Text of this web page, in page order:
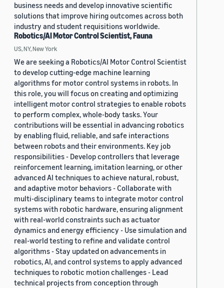
business needs and develop innovative scientific
solutions that improve hiring outcomes across both
industry and student requisitions worldwide.
Robotics/AI Motor Control Scientist, Fauna
US, NY, New York
We are seeking a Robotics/AI Motor Control Scientist
to develop cutting-edge machine learning
algorithms for motor control systems in robots. In
this role, you will focus on creating and optimizing
intelligent motor control strategies to enable robots
to perform complex, whole-body tasks. Your
contributions will be essential in advancing robotics
by enabling fluid, reliable, and safe interactions
between robots and their environments. Key job
responsibilities - Develop controllers that leverage
reinforcement learning, imitation learning, or other
advanced AI techniques to achieve natural, robust,
and adaptive motor behaviors - Collaborate with
multi-disciplinary teams to integrate motor control
systems with robotic hardware, ensuring alignment
with real-world constraints such as actuator
dynamics and energy efficiency - Use simulation and
real-world testing to refine and validate control
algorithms - Stay updated on advancements in
robotics, AI, and control systems to apply advanced
techniques to robotic motion challenges - Lead
technical projects from conception through